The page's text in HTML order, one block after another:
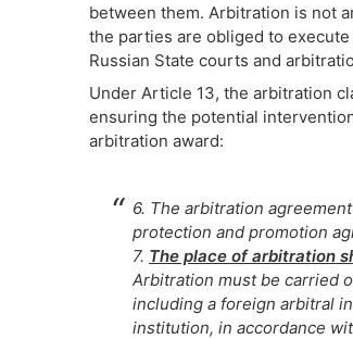
between them. Arbitration is not
the parties are obliged to
Russian State courts and
Under Article 13, the arbitration
ensuring the potential
arbitration award:
6. The arbitration
protection and promotion
7. The place of arbitration
Arbitration must be carried
including a foreign arbitral
institution, in accordance